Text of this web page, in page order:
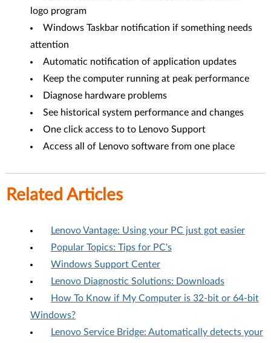
logo program
Windows Taskbar notification if something needs
attention
Automatic notification of application updates
Keep the computer running at peak performance
Diagnose hardware problems
See historical system performance and changes
One click access to to Lenovo Support
Access all of Lenovo software from one place
Related Articles
Lenovo Vantage: Using your PC just got easier
Popular Topics: Tips for PC's
Windows Support Center
Lenovo Diagnostic Solutions: Downloads
How To Know if My Computer is 32-bit or 64-bit
Windows?
Lenovo Service Bridge: Automatically detects your